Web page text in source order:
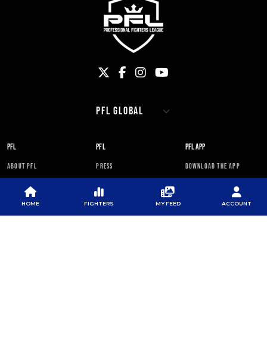
PFL
ABOUT PFL
CAREERS
RULES
PFL
PRESS
PFL ANTI-DOPING
PROGRAM
PFL APP
DOWNLOAD THE APP
HOME FIGHTERS MY FEED ACCOUNT